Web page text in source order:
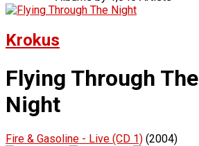
Krokus
Flying Through The
Night
Fire & Gasoline - Live (CD 1) (2004)